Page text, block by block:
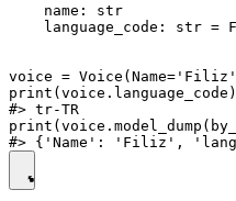
    name: str
language_code: str =
voice =
print(voice.language_code)
#> tr-TR